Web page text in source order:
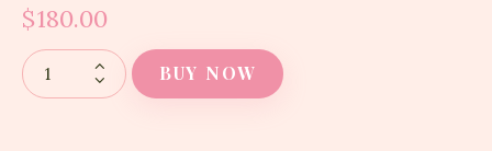
$180.00
BUY NOW